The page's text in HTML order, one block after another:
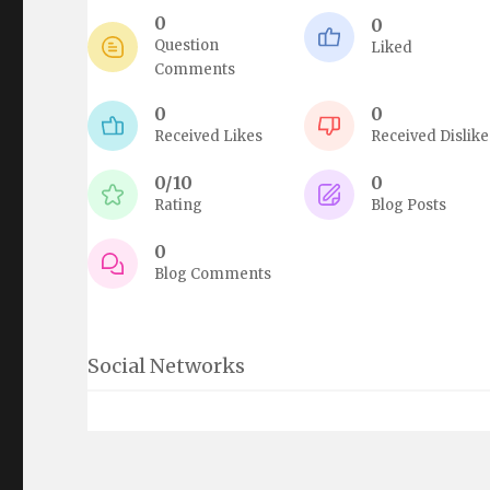
0
Question
Comments
0
Liked
0
Received Likes
0
Received
0/10
Rating
0
Blog Posts
0
Blog Comments
Social Networks